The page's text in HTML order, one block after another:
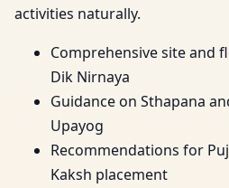
activities naturally.
Comprehensive site and
Dik Nirnaya
Guidance on Sthapana
Upayog
Recommendations for
Kaksh placement